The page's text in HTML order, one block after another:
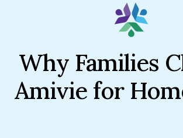
Why Families
Amivie for